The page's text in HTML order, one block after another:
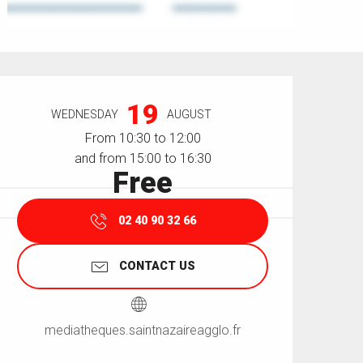
WEDNESDAY 19 AUGUST
From 10:30 to 12:00
and from 15:00 to 16:30
Free
02 40 90 32 66
CONTACT US
mediatheques.saintnazaireagglo.fr